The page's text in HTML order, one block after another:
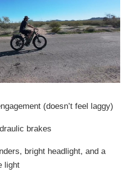
(doesn’t feel laggy)
brakes
bright headlight, and a
light